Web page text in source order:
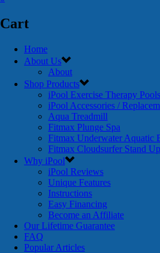
Cart
Home
About Us
About
Shop Products
iPool Exercise Therapy Pools
iPool Accessories /
Aqua Treadmill
Fitmax Plunge Spa
Fitmax Underwater Aquatic
Fitmax Cloudsurfer Stand
Why iPool
iPool Reviews
Unique Features
Instructions
Easy Financing
Become an Affiliate
Our Lifetime Guarantee
FAQ
Popular Articles